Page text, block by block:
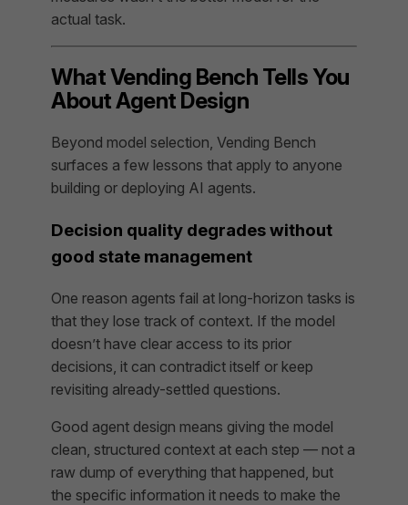
actual task.
What Vending Bench Tells You
About Agent Design
Beyond model selection, Vending Bench
surfaces a few lessons that apply to anyone
building or deploying AI agents.
Decision quality degrades without
good state management
One reason agents fail at long-horizon tasks is
that they lose track of context. If the model
doesn’t have clear access to its prior
decisions, it can contradict itself or keep
revisiting already-settled questions.
Good agent design means giving the model
clean, structured context at each step — not a
raw dump of everything that happened, but
the specific information it needs to make the